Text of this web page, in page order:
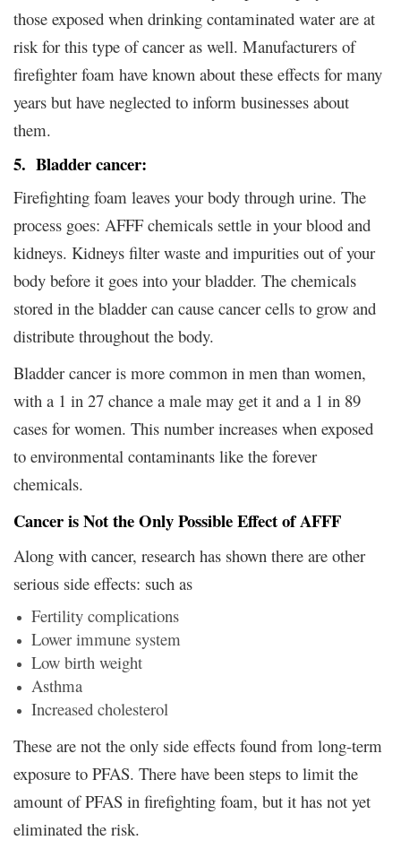
those exposed when drinking contaminated water are at
risk for this type of cancer as well. Manufacturers of
firefighter foam have known about these effects for many
years but have neglected to inform businesses about
them.
5. Bladder cancer:
Firefighting foam leaves your body through urine. The
process goes: AFFF chemicals settle in your blood and
kidneys. Kidneys filter waste and impurities out of your
body before it goes into your bladder. The chemicals
stored in the bladder can cause cancer cells to grow and
distribute throughout the body.
Bladder cancer is more common in men than women,
with a 1 in 27 chance a male may get it and a 1 in 89
cases for women. This number increases when exposed
to environmental contaminants like the forever
chemicals.
Cancer is Not the Only Possible Effect of AFFF
Along with cancer, research has shown there are other
serious side effects: such as
Fertility complications
Lower immune system
Low birth weight
Asthma
Increased cholesterol
These are not the only side effects found from long-term
exposure to PFAS. There have been steps to limit the
amount of PFAS in firefighting foam, but it has not yet
eliminated the risk.